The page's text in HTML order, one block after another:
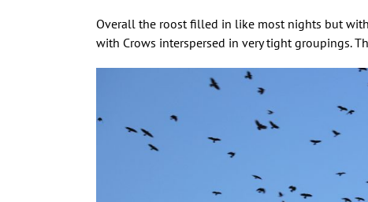
Overall the roost filled in like most nights but
with Crows interspersed in very tight groupings.